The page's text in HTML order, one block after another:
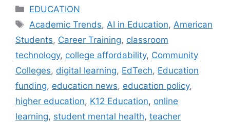
Categories
EDUCATION
Tags
Academic Trends,AI in Education,American
Students, Career Training, classroom
technology, college affordability, Community
Colleges, digital learning, EdTech, Education
funding, education news, education policy,
higher education, K12 Education, online
learning, student mental health, teacher